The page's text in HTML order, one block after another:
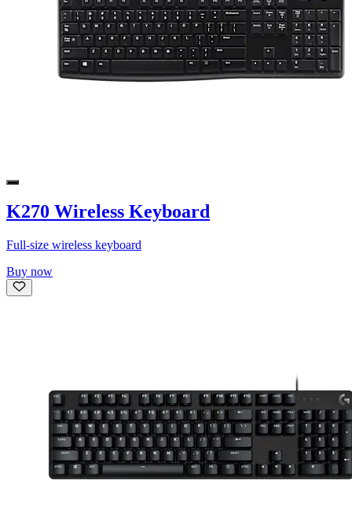
K270 Wireless Keyboard
Full-size wireless keyboard
Buy now